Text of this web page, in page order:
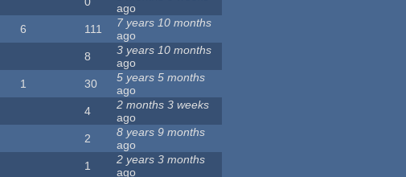
ago
6 111
7 years 10 months
ago
8
3 years 10 months
ago
1 30
5 years 5 months
ago
4
2 months 3 weeks
ago
2
8 years 9 months
ago
1
2 years 3 months
ago